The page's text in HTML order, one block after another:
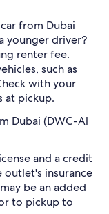
from Dubai
younger driver?
renter fee.
such as
with your
at pickup.
Dubai (DWC-Al
and a credit
insurance
be an added
to pickup to